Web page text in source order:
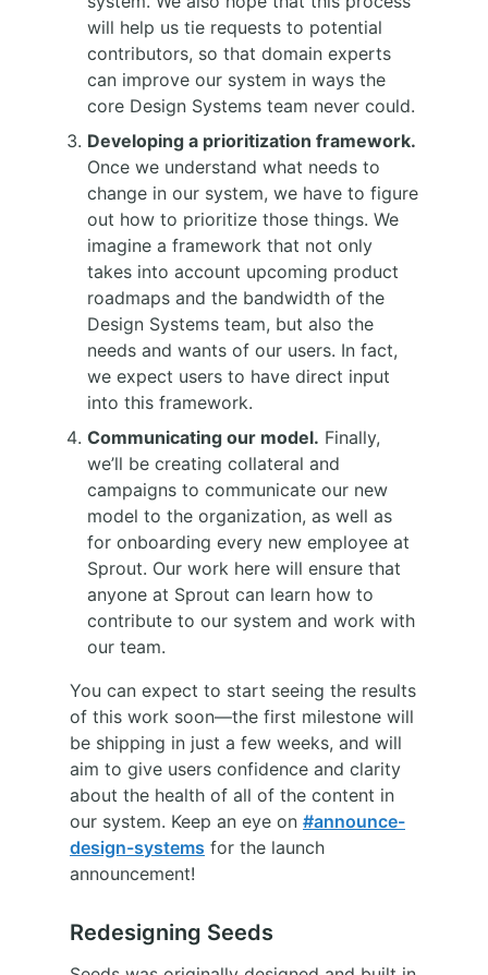
will help us tie requests to potential
contributors, so that domain experts
can improve our system in ways the
core Design Systems team never could.
Developing a prioritization framework.
Once we understand what needs to
change in our system, we have to figure
out how to prioritize those things. We
imagine a framework that not only
takes into account upcoming product
roadmaps and the bandwidth of the
Design Systems team, but also the
needs and wants of our users. In fact,
we expect users to have direct input
into this framework.
Communicating our model. Finally,
we’ll be creating collateral and
campaigns to communicate our new
model to the organization, as well as
for onboarding every new employee at
Sprout. Our work here will ensure that
anyone at Sprout can learn how to
contribute to our system and work with
our team.
You can expect to start seeing the results
of this work soon—the first milestone will
be shipping in just a few weeks, and will
aim to give users confidence and clarity
about the health of all of the content in
our system. Keep an eye on #announce-
design-systems for the launch
announcement!
Redesigning Seeds